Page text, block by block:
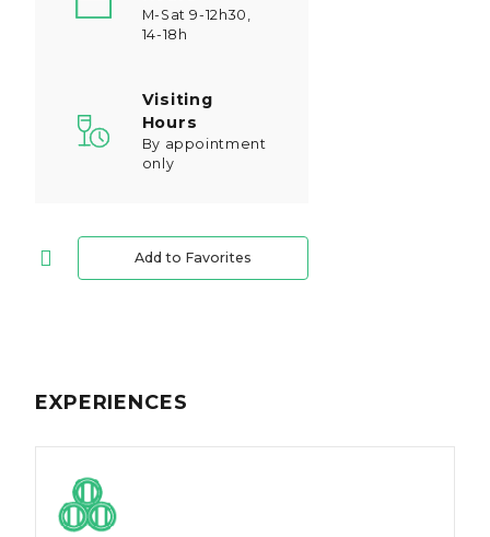
M-Sat 9-12h30,
14-18h
Visiting
Hours
By appointment
only
Add to Favorites
EXPERIENCES